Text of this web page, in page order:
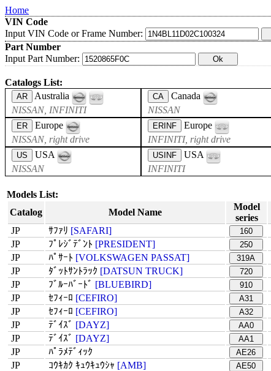
Home
VIN Code
Input VIN Code or Frame Number:
Part Number
Input Part Number:
Catalogs List:
AR
Australia
NISSAN, INFINITI
CA
Canada
NISSAN
ER
Europe
NISSAN, right drive
ERINF
Europe
INFINITI, right drive
US
USA
NISSAN
USINF
USA
INFINITI
Models List:
Catalog
Model Name
Model
series
JP
ｻﾌｧﾘ [SAFARI] 160
JP
ﾌﾟﾚｼﾞﾃﾞﾝﾄ [PRESIDENT] 250
JP
ﾊﾟｻｰﾄ [VOLKSWAGEN PASSAT] 319A
JP
ﾀﾞｯﾄｻﾝﾄﾗｯｸ [DATSUN TRUCK] 720
JP
ﾌﾞﾙｰﾊﾞｰﾄﾞ [BLUEBIRD] 910
JP
ｾﾌｨｰﾛ [CEFIRO] A31
JP
ｾﾌｨｰﾛ [CEFIRO] A32
JP
ﾃﾞｲｽﾞ [DAYZ] AA0
JP
ﾃﾞｲｽﾞ [DAYZ] AA1
JP
ﾊﾟﾗﾒﾃﾞｨｯｸ AE26
JP
ｺｳｷｶｸ ｷｭｳｷｭｳｼｬ [AMB] AE50